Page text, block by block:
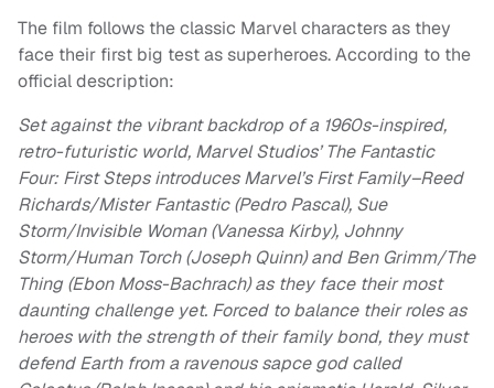
The film follows the classic Marvel characters as they
face their first big test as superheroes. According to the
official description:
Set against the vibrant backdrop of a 1960s-inspired,
retro-futuristic world, Marvel Studios’ The Fantastic
Four: First Steps introduces Marvel’s First Family–Reed
Richards/Mister Fantastic (Pedro Pascal), Sue
Storm/Invisible Woman (Vanessa Kirby), Johnny
Storm/Human Torch (Joseph Quinn) and Ben Grimm/The
Thing (Ebon Moss-Bachrach) as they face their most
daunting challenge yet. Forced to balance their roles as
heroes with the strength of their family bond, they must
defend Earth from a ravenous sapce god called